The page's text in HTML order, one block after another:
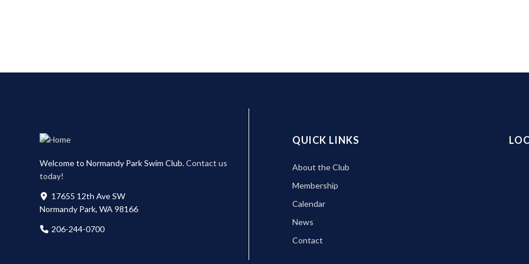
Welcome to Normandy Park Swim Club.Contact us
today!
17655 12th Ave SW
Normandy Park, WA 98166
206-244-0700
QUICK LINKS
About the Club
Membership
Calendar
News
Contact